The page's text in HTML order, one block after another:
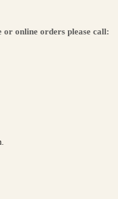
or online orders please call: